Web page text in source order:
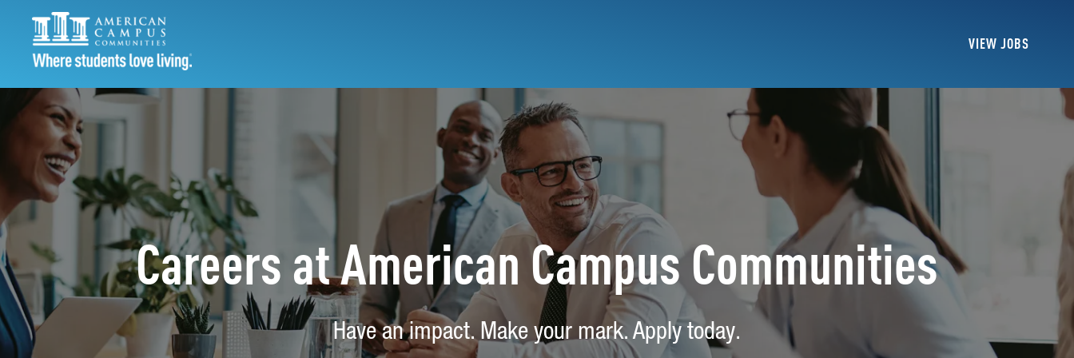
VIEW JOBS
Careers at American Campus Communities
Have an impact. Make your mark. Apply today.